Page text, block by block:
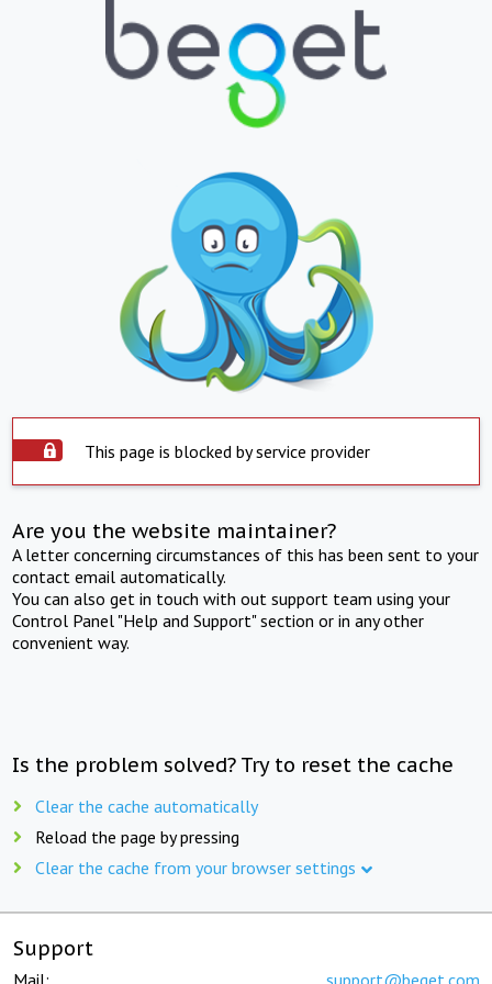
This page is blocked by service provider
Are you the website maintainer?
A letter concerning circumstances of this has been sent to your
contact email automatically.
You can also get in touch with out support team using your
Control Panel "Help and Support" section or in any other
convenient way.
Is the problem solved? Try to reset the cache
Clear the cache automatically
Reload the page by pressing
Clear the cache from your browser settings
Support
Mail: support@beget.com